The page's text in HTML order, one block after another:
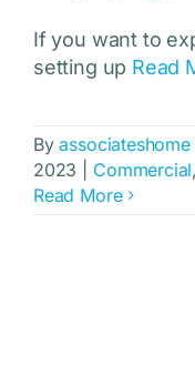
If you want to
setting up Read
Byassociateshome
2023
Commercial,
Read More